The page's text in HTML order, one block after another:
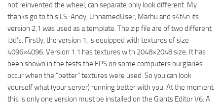
not reinvented the wheel, can separate only look different. My
thanks go to this LS-Andy, UnnamedUser, Marhu and s4t4n its
version 2.1 was used as a template. The zip file are of two different
i3d’s. Firstly, the version 1, is equipped with textures of size
4096×4096. Version 1.1 has textures with 2048×2048 size. It has
been shown in the tests the FPS on some computers burglaries
occur when the “better” textures were used. So you can look
yourself what (your server) running better with you. At the moment
this is only one version must be installed on the Giants Editor V6. A